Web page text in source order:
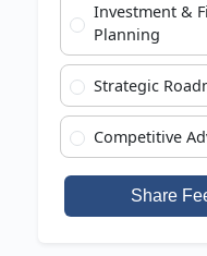
Investment &
Planning
Strategic
Competitive
Share